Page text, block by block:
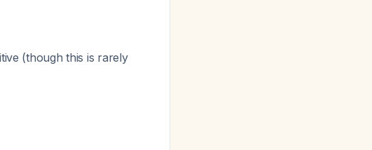
(though this is rarely